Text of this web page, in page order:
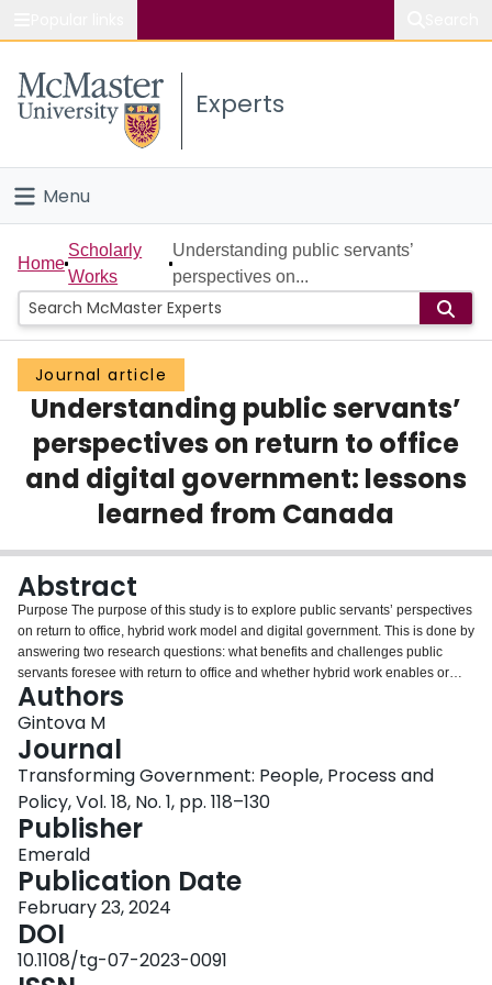
Study
Connect
Experts
Menu
Home
People
Groups
Scholarly Works
About
Home
Scholarly
Works
Understanding public servants’
perspectives on...
Journal article
Understanding public servants’
perspectives on return to office
and digital government: lessons
learned from Canada
Abstract
Purpose The purpose of this study is to explore public servants’ perspectives
on return to office, hybrid work model and digital government. This is done by
answering two research questions: what benefits and challenges public
servants foresee with return to office and whether hybrid work enables or
impedes digital government initiatives.
research is designed as a mixed methods study of federal and provincial
governments in Canada based on the analysis of Reddit data. Research
methods include machine-assisted toxicity and sentiment analysis and
manual content analysis to identify emerging themes. Findings The findings
highlight public servants’ mostly discussed concerns with return to office.
Other notable discussion topics include resistance to the hybrid work model
and identifying the ways how it would be operationalized. Some supported
return to office.
related to using Reddit as the data source and user representation on
Reddit. The main implications are its contribution to emerging literature on
the future of work and digital government.
highlights that perspectives of public servants are paramount for
development and implementation of transformational initiatives and offers
Authors
Gintova M
Journal
Transforming Government: People, Process and
Policy, Vol. 18, No. 1, pp. 118–130
Publisher
Emerald
Publication Date
February 23, 2024
DOI
10.1108/tg-07-2023-0091